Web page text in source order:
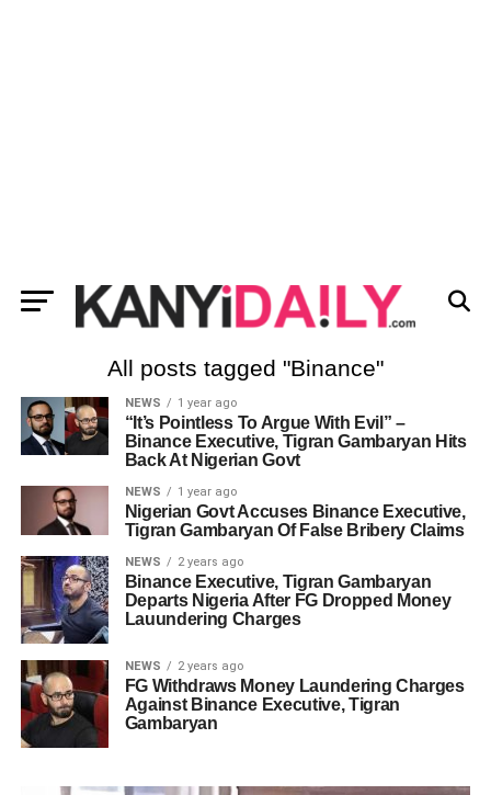
All posts tagged "Binance"
NEWS 1 year ago
“It’s Pointless To Argue With Evil” –
Binance Executive, Tigran Gambaryan Hits
Back At Nigerian Govt
NEWS 1 year ago
Nigerian Govt Accuses Binance Executive,
Tigran Gambaryan Of False Bribery Claims
NEWS 2 years ago
Binance Executive, Tigran Gambaryan
Departs Nigeria After FG Dropped Money
Lauundering Charges
NEWS 2 years ago
FG Withdraws Money Laundering Charges
Against Binance Executive, Tigran
Gambaryan